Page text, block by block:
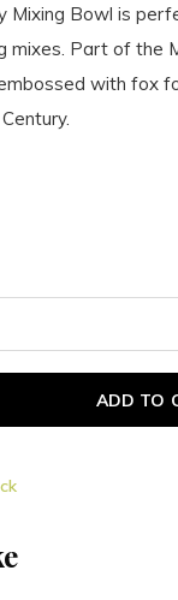
Mixing Bowl is
mixes. Part of the
with fox
ADD TO